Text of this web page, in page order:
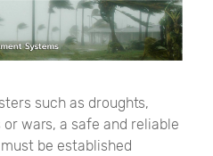
such as droughts,
wars, a safe and reliable
be established